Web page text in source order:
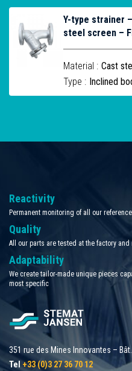
Y-type strainer
steel screen –
Material : Cast
Type : Inclined
Reactivity
Permanent monitoring of all our
Quality
All our parts are tested at the factory
Adaptability
We create tailor-made unique pieces
most specific
351 rue des Mines Innovantes – Bât.
Tel +33 (0)3 27 36 70 12